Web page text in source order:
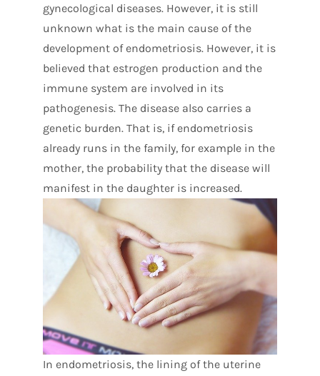
gynecological diseases. However, it is still
unknown what is the main cause of the
development of endometriosis. However, it is
believed that estrogen production and the
immune system are involved in its
pathogenesis. The disease also carries a
genetic burden. That is, if endometriosis
already runs in the family, for example in the
mother, the probability that the disease will
manifest in the daughter is increased.
In endometriosis, the lining of the uterine